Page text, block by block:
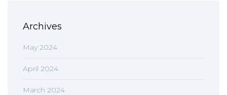
Archives
May 2024
April 2024
March 2024